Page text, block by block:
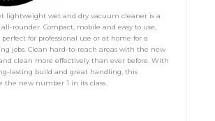
lightweight wet and dry vacuum cleaner is a
rounder. Compact, mobile and easy to use,
for professional use or at home for a
jobs. Clean hard-to-reach areas with the new
clean more effectively than ever before. With
lasting build and great handling, this
the new number 1 in its class.